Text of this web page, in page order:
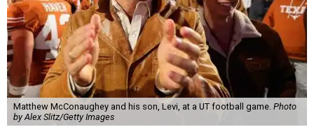
Matthew McConaughey and his son, Levi, at a UT football game. Photo
by Alex Slitz/Getty Images